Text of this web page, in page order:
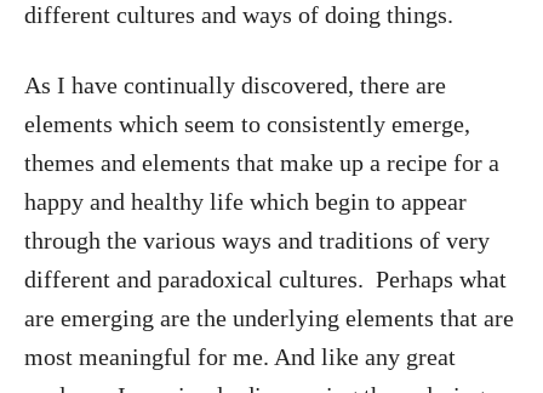
different cultures and ways of doing things.
As I have continually discovered, there are
elements which seem to consistently emerge,
themes and elements that make up a recipe for a
happy and healthy life which begin to appear
through the various ways and traditions of very
different and paradoxical cultures. Perhaps what
are emerging are the underlying elements that are
most meaningful for me. And like any great